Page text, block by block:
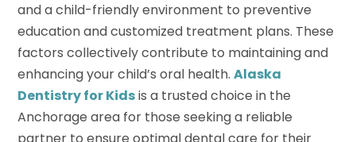
and a child-friendly environment to preventive
education and customized treatment plans. These
factors collectively contribute to maintaining and
enhancing your child’s oral health.Alaska
Dentistry for Kidsis a trusted choice in the
Anchorage area for those seeking a reliable